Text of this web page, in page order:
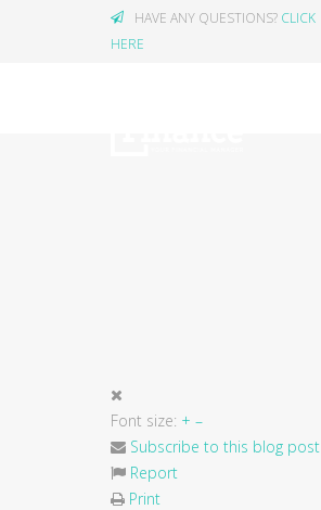
HAVE ANY QUESTIONS? CLICK
HERE
Font size: + –
Subscribe to this blog post
Report
Print